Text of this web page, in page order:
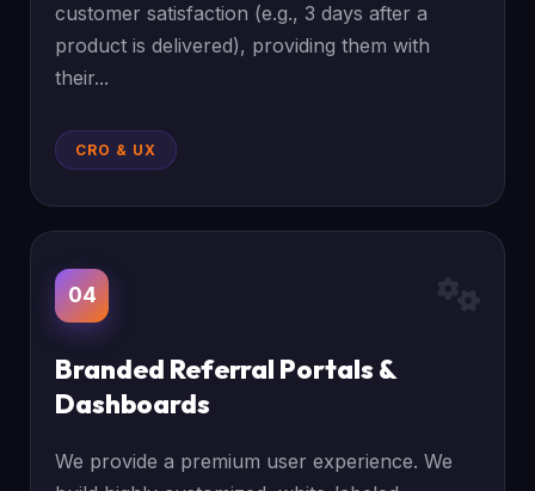
customer satisfaction (e.g., 3 days after a
product is delivered), providing them with
their...
CRO & UX
04
Branded Referral Portals &
Dashboards
We provide a premium user experience. We